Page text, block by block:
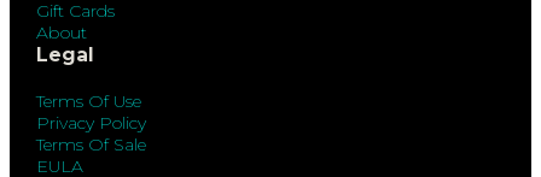
Gift Cards
About
Legal
Terms Of Use
Privacy Policy
Terms Of Sale
EULA